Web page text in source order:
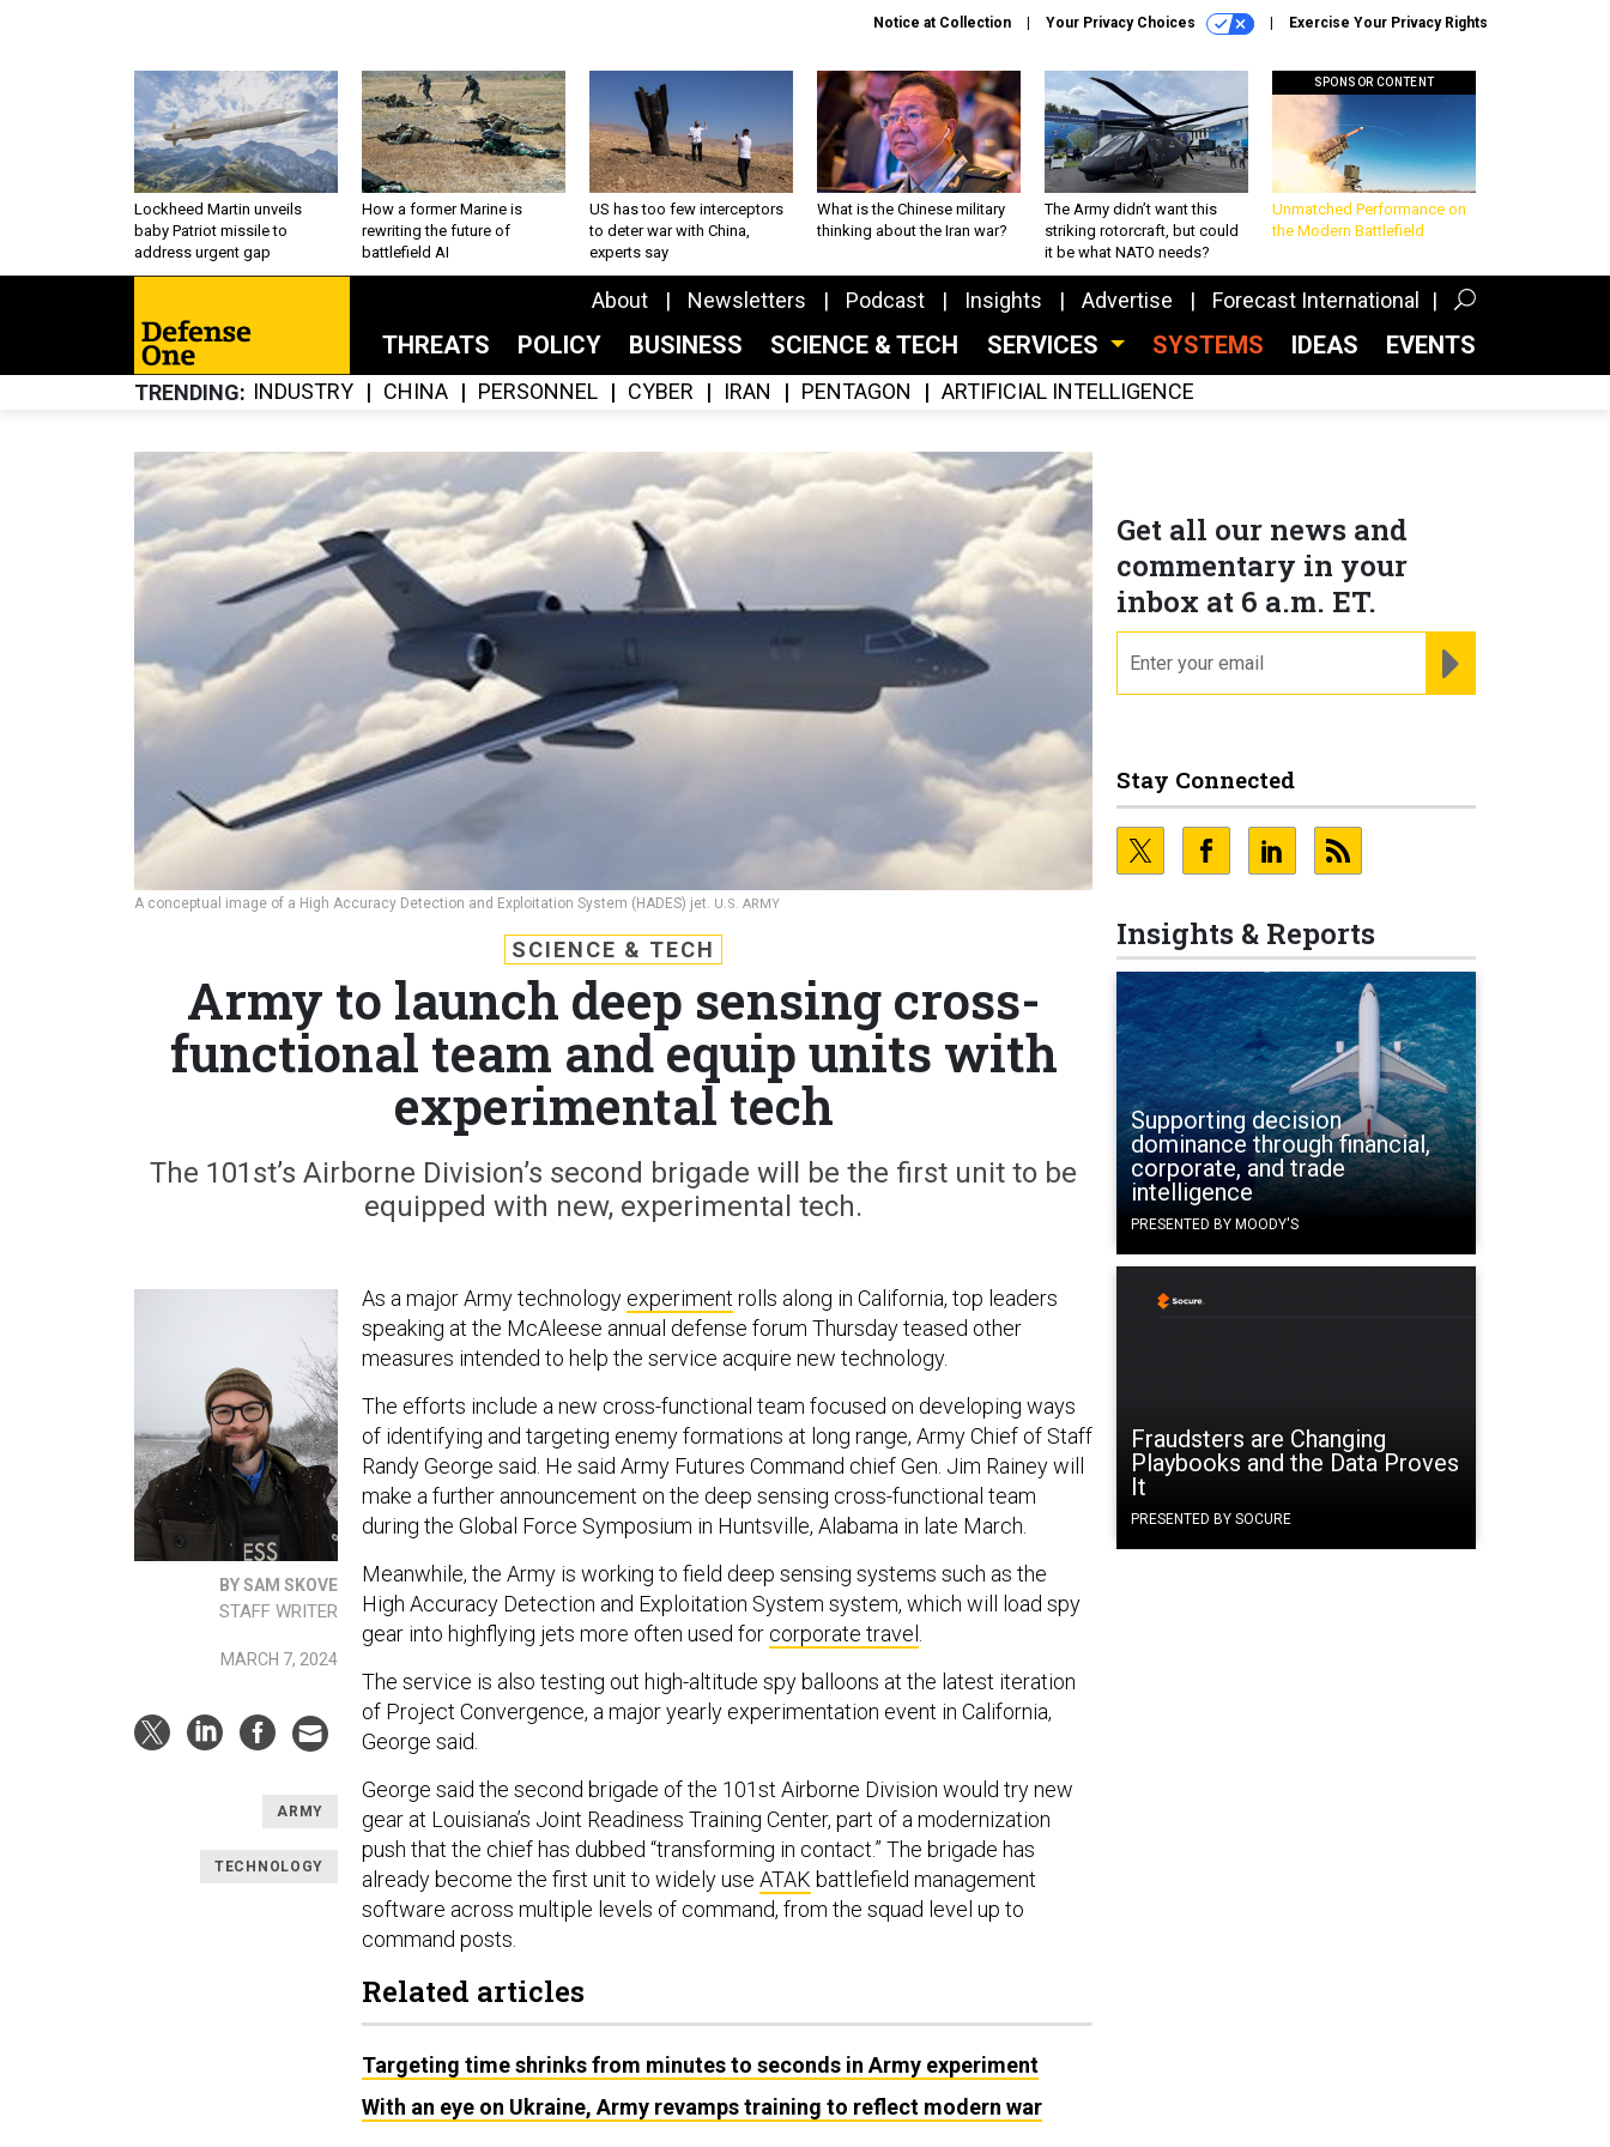
Notice at Collection Your Privacy Choices Exercise Your Privacy Rights
Lockheed Martin unveils
baby Patriot missile to
address urgent gap
How a former Marine is
rewriting the future of
battlefield AI
US has too few interceptors
to deter war with China,
experts say
What is the Chinese military
thinking about the Iran war?
The Army didn’t want this
striking rotorcraft, but could
it be what NATO needs?
SPONSOR CONTENT
Unmatched Performance on
the Modern Battlefield
About Newsletters Podcast Insights Advertise Forecast International
THREATS POLICY BUSINESS SCIENCE & TECH SERVICES SYSTEMS IDEAS EVENTS
TRENDING INDUSTRY CHINA PERSONNEL CYBER IRAN PENTAGON ARTIFICIAL INTELLIGENCE
A conceptual image of a High Accuracy Detection and Exploitation System (HADES) jet. U.S. ARMY
Get all our news and
commentary in your
inbox at 6 a.m. ET.
Stay Connected
Insights & Reports
Supporting decision
dominance through financial,
corporate, and trade
intelligence
PRESENTED BY MOODY'S
Fraudsters are Changing
Playbooks and the Data Proves
It
PRESENTED BY SOCURE
SCIENCE & TECH
Army to launch deep sensing cross-
functional team and equip units with
experimental tech
The 101st’s Airborne Division’s second brigade will be the first unit to be
equipped with new, experimental tech.
BY SAM SKOVE
STAFF WRITER
MARCH 7, 2024
ARMY
TECHNOLOGY
As a major Army technology experiment rolls along in California, top leaders
speaking at the McAleese annual defense forum Thursday teased other
measures intended to help the service acquire new technology.
The efforts include a new cross-functional team focused on developing ways
of identifying and targeting enemy formations at long range, Army Chief of Staff
Randy George said. He said Army Futures Command chief Gen. Jim Rainey will
make a further announcement on the deep sensing cross-functional team
during the Global Force Symposium in Huntsville, Alabama in late March.
Meanwhile, the Army is working to field deep sensing systems such as the
High Accuracy Detection and Exploitation System system, which will load spy
gear into highflying jets more often used for corporate travel .
The service is also testing out high-altitude spy balloons at the latest iteration
of Project Convergence, a major yearly experimentation event in California,
George said.
George said the second brigade of the 101st Airborne Division would try new
gear at Louisiana’s Joint Readiness Training Center, part of a modernization
push that the chief has dubbed “transforming in contact.” The brigade has
already become the first unit to widely use ATAK battlefield management
software across multiple levels of command, from the squad level up to
command posts.
Related articles
Targeting time shrinks from minutes to seconds in Army experiment
With an eye on Ukraine, Army revamps training to reflect modern war